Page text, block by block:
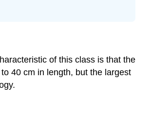
of this class is that the
40 cm in length, but the largest